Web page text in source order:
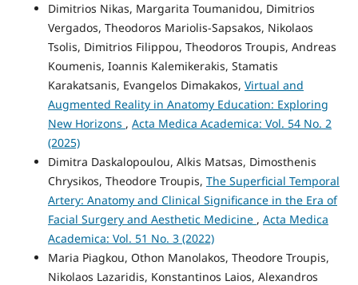
Dimitrios Nikas, Margarita Toumanidou, Dimitrios
Vergados, Theodoros Mariolis-Sapsakos, Nikolaos
Tsolis, Dimitrios Filippou, Theodoros Troupis, Andreas
Koumenis, Ioannis Kalemikerakis, Stamatis
Karakatsanis, Evangelos Dimakakos, Virtual and
Augmented Reality in Anatomy Education: Exploring
New Horizons , Acta Medica Academica: Vol. 54 No. 2
(2025)
Dimitra Daskalopoulou, Alkis Matsas, Dimosthenis
Chrysikos, Theodore Troupis, The Superficial Temporal
Artery: Anatomy and Clinical Significance in the Era of
Facial Surgery and Aesthetic Medicine , Acta Medica
Academica: Vol. 51 No. 3 (2022)
Maria Piagkou, Othon Manolakos, Theodore Troupis,
Nikolaos Lazaridis, Konstantinos Laios, Alexandros